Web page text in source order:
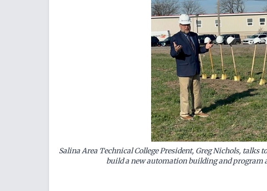
Salina Area Technical College President, Greg Nichols, talks
build a new automation building and program